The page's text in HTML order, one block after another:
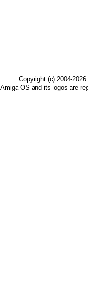
Copyright (c) 2004-
Amiga OS and its logos are